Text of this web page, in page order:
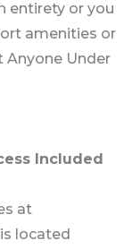
entirety or you
amenities or
Anyone Under
Included
at
located